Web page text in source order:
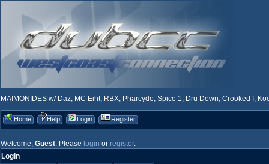
MAIMONIDES w/ Daz, MC Eiht, RBX, Pharcyde, Spice 1, Dru Down, Crooked I,
Home Help Login Register
Welcome, Guest. Please login or register.
Login